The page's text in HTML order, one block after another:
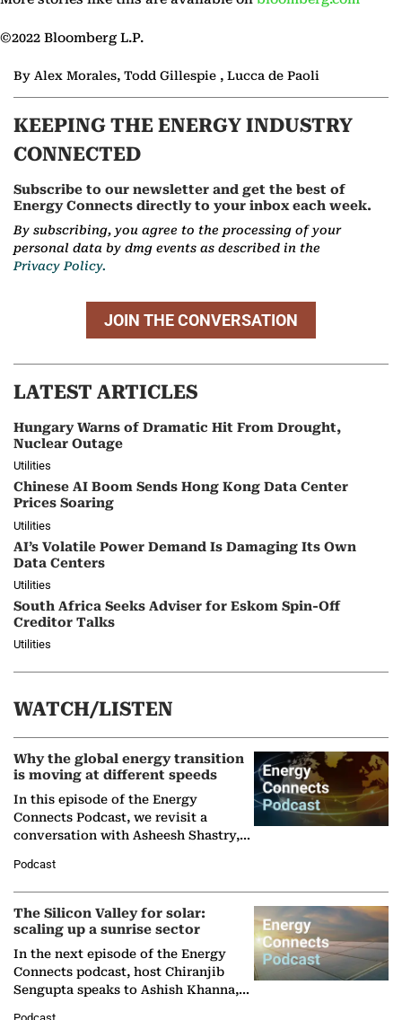
©2022 Bloomberg L.P.
By Alex Morales, Todd Gillespie , Lucca de Paoli
KEEPING THE ENERGY INDUSTRY
CONNECTED
Subscribe to our newsletter and get the best of
Energy Connects directly to your inbox each week.
By subscribing, you agree to the processing of your
personal data by dmg events as described in the
Privacy Policy.
JOIN THE CONVERSATION
LATEST ARTICLES
Hungary Warns of Dramatic Hit From Drought,
Nuclear Outage
Utilities
Chinese AI Boom Sends Hong Kong Data Center
Prices Soaring
Utilities
AI’s Volatile Power Demand Is Damaging Its Own
Data Centers
Utilities
South Africa Seeks Adviser for Eskom Spin-Off
Creditor Talks
Utilities
WATCH/LISTEN
Why the global energy transition
is moving at different speeds
In this episode of the Energy
Connects Podcast, we revisit a
conversation with Asheesh Shastry,
Partner at Boston Consulting Group
(BCG),…
Podcast
The Silicon Valley for solar:
scaling up a sunrise sector
In the next episode of the Energy
Connects podcast, host Chiranjib
Sengupta speaks to Ashish Khanna,